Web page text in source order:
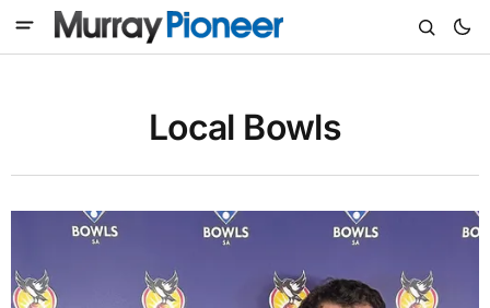
Local Bowls